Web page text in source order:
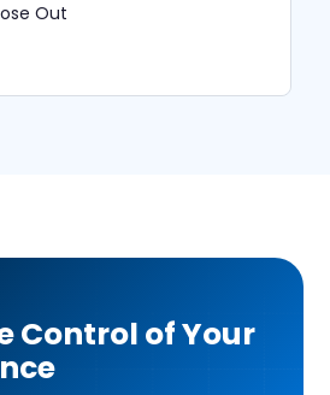
Out
Control of Your